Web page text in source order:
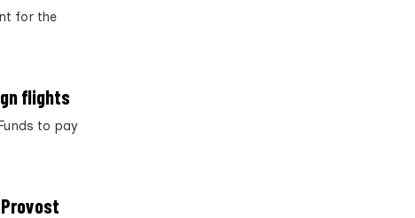
for the
flights
to pay